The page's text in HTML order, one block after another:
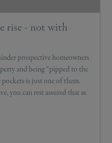
rise - not with
prospective homeowners
and being “pipped to the
is just one of them.
you can rest assured that as